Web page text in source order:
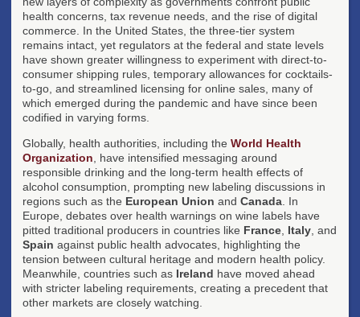
health concerns, tax revenue needs, and the rise of digital
commerce. In the United States, the three-tier system
remains intact, yet regulators at the federal and state levels
have shown greater willingness to experiment with direct-to-
consumer shipping rules, temporary allowances for cocktails-
to-go, and streamlined licensing for online sales, many of
which emerged during the pandemic and have since been
codified in varying forms.
Globally, health authorities, including the World Health
Organization , have intensified messaging around
responsible drinking and the long-term health effects of
alcohol consumption, prompting new labeling discussions in
regions such as the European Union and Canada . In
Europe, debates over health warnings on wine labels have
pitted traditional producers in countries like France Italy , and
Spain against public health advocates, highlighting the
tension between cultural heritage and modern health policy.
Meanwhile, countries such as Ireland have moved ahead
with stricter labeling requirements, creating a precedent that
other markets are closely watching.